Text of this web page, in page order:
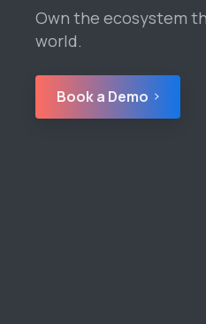
Own the ecosystem
world.
Book a Demo